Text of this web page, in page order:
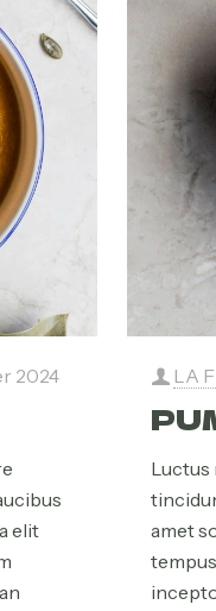
2024
elit
LA
Luctus
amet